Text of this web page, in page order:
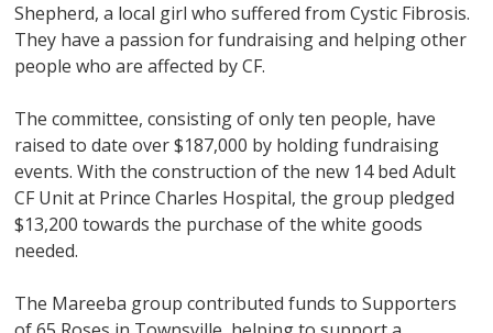
Shepherd, a local girl who suffered from Cystic Fibrosis.
They have a passion for fundraising and helping other
people who are affected by CF.
The committee, consisting of only ten people, have
raised to date over $187,000 by holding fundraising
events. With the construction of the new 14 bed Adult
CF Unit at Prince Charles Hospital, the group pledged
$13,200 towards the purchase of the white goods
needed.
The Mareeba group contributed funds to Supporters